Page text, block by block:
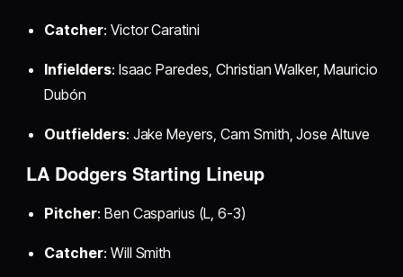
Catcher: Victor Caratini
Infielders: Isaac Paredes, Christian Walker, Mauricio
Dubón
Outfielders: Jake Meyers, Cam Smith, Jose Altuve
LA Dodgers Starting Lineup
Pitcher: Ben Casparius (L, 6-3)
Catcher: Will Smith